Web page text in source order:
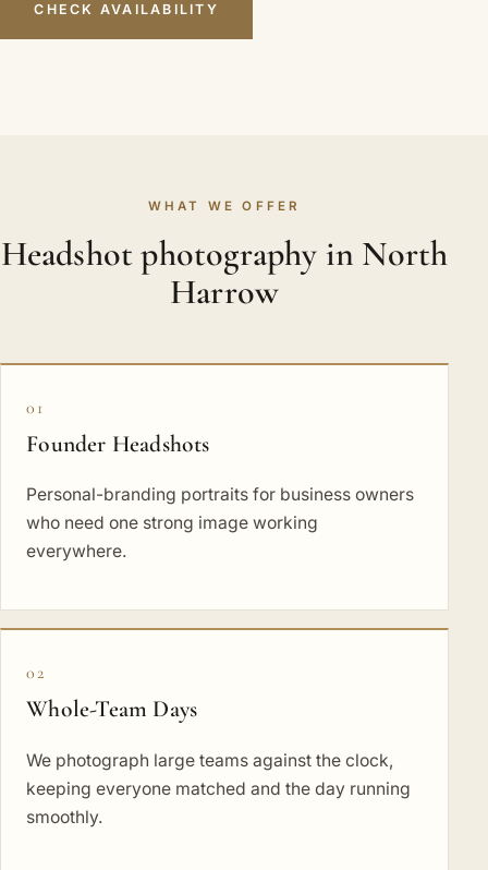
CHECK AVAILABILITY
WHAT WE OFFER
Headshot photography in North
Harrow
01
Founder Headshots
Personal-branding portraits for business owners
who need one strong image working
everywhere.
02
Whole-Team Days
We photograph large teams against the clock,
keeping everyone matched and the day running
smoothly.